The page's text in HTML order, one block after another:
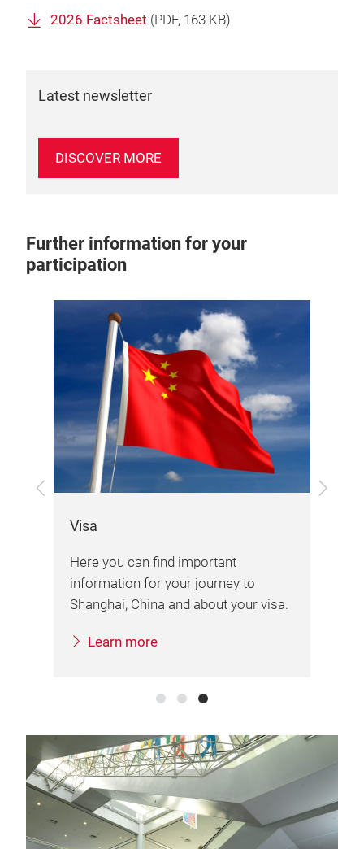
2026 Factsheet (PDF, 163 KB)
Latest newsletter
DISCOVER MORE
Further information for your
participation
Previous Next
Visa
Here you can find important
information for your journey to
Shanghai, China and about your visa.
Learn more